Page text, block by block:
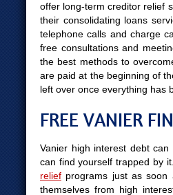
offer long-term creditor relief
their consolidating loans
telephone calls and charge
free consultations and
the best methods to
are paid at the beginning of
left over once everything has
FREE VANIER
Vanier high interest debt
can find yourself trapped by
relief programs just as
themselves from high